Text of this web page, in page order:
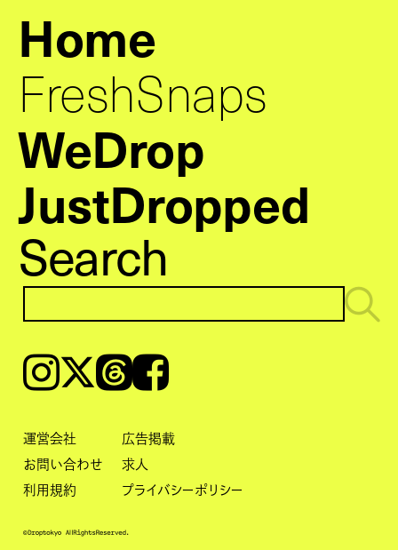
Home
FreshSnaps
WeDrop
JustDropped
Search
Instagram𝕏ThreadsFacebook
運営会社
広告掲載
お問い合わせ
求人
利用規約
プライバシーポリシー